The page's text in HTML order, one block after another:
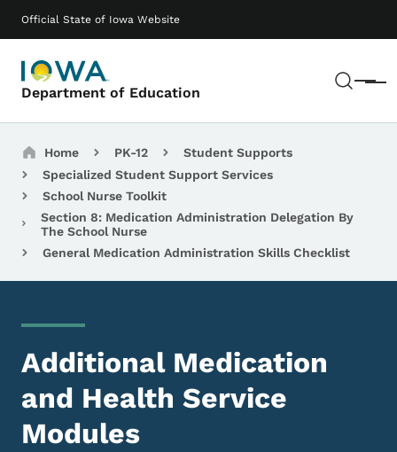
Official State of Iowa Website
Department of Education Menu
Main navigation
Breadcrumbs
Home PK-12
Student Supports
Specialized Student Support Services
School Nurse Toolkit
Section 8: Medication Administration Delegation By
The School Nurse
General Medication Administration Skills Checklist
Additional Medication
and Health Service
Modules